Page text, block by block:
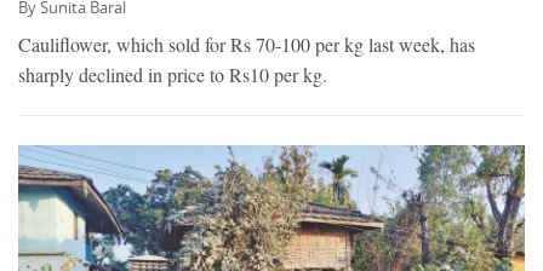
BySunita Baral
Cauliflower, which sold for Rs 70-100 per kg last week, has
sharply declined in price to Rs10 per kg.